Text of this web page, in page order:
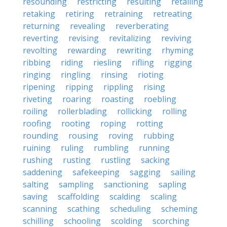
retaking
retiring retraining
retreating
returning
revealing
reverberating
reverting
revising revitalizing
reviving
revolting
rewarding rewriting
rhyming
ribbing
riding riesling rifling
rigging
ringing
ringling rinsing
rioting
ripening
ripping rippling
rising
riveting
roaring roasting
roebling
roiling
rollerblading rollicking
rolling
roofing
rooting roping
rotting
rounding
rousing roving
rubbing
ruining
ruling rumbling
running
rushing
rusting rustling
sacking
saddening
safekeeping sagging
sailing
salting
sampling sanctioning
sapling
saving
scaffolding scalding
scaling
scanning
scathing scheduling
scheming
schilling
schooling scolding
scorching